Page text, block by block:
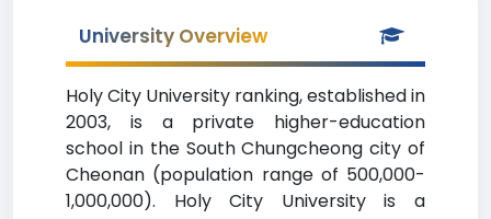
University Overview
Holy City University ranking, established in
2003, is a private higher-education
school in the South Chungcheong city of
Cheonan (population range of 500,000-
1,000,000). Holy City University is a